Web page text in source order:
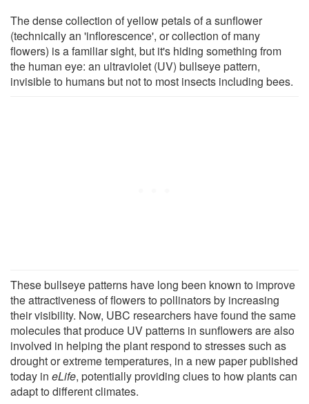
The dense collection of yellow petals of a sunflower
(technically an 'inflorescence', or collection of many
flowers) is a familiar sight, but it's hiding something from
the human eye: an ultraviolet (UV) bullseye pattern,
invisible to humans but not to most insects including bees.
These bullseye patterns have long been known to improve
the attractiveness of flowers to pollinators by increasing
their visibility. Now, UBC researchers have found the same
molecules that produce UV patterns in sunflowers are also
involved in helping the plant respond to stresses such as
drought or extreme temperatures, in a new paper published
today in eLife, potentially providing clues to how plants can
adapt to different climates.